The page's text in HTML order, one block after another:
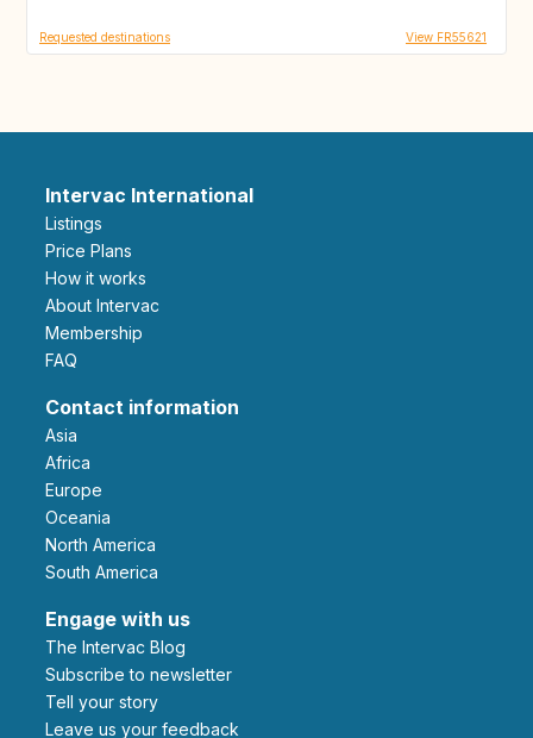
Requested destinations View FR55621
Intervac International
Listings
Price Plans
How it works
About Intervac
Membership
FAQ
Contact information
Asia
Africa
Europe
Oceania
North America
South America
Engage with us
The Intervac Blog
Subscribe to newsletter
Tell your story
leave us your feedback